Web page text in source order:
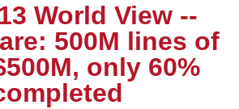
World View --
500M lines of
only 60%